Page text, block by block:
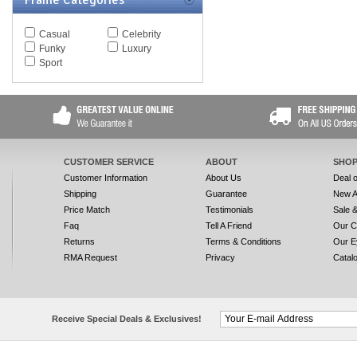
Casual
Celebrity
Funky
Luxury
Sport
CUSTOMER SERVICE
Customer Information
Shipping
Price Match
Faq
Returns
RMA Request
ABOUT
About Us
Guarantee
Testimonials
Tell A Friend
Terms & Conditions
Privacy
Deal
New
Sale
Our
Our
Receive Special Deals & Exclusives!